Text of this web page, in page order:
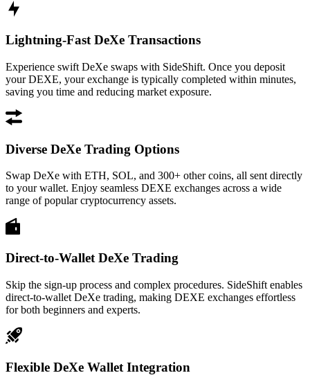
Lightning-Fast DeXe Transactions
Experience swift DeXe swaps with SideShift. Once you deposit
your DEXE, your exchange is typically completed within minutes,
saving you time and reducing market exposure.
Diverse DeXe Trading Options
Swap DeXe with ETH, SOL, and 300+ other coins, all sent directly
to your wallet. Enjoy seamless DEXE exchanges across a wide
range of popular cryptocurrency assets.
Direct-to-Wallet DeXe Trading
Skip the sign-up process and complex procedures. SideShift enables
direct-to-wallet DeXe trading, making DEXE exchanges effortless
for both beginners and experts.
Flexible DeXe Wallet Integration